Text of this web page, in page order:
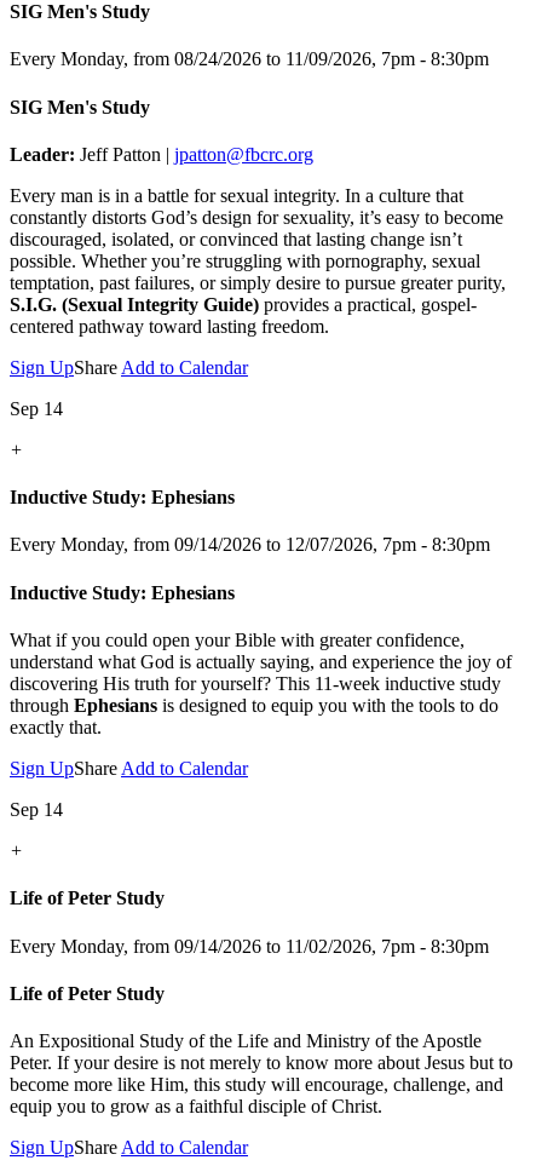
SIG Men's Study
Every Monday, from 08/24/2026 to 11/09/2026, 7pm - 8:30pm
SIG Men's Study
Leader: Jeff Patton | jpatton@fbcrc.org
Every man is in a battle for sexual integrity. In a culture that
constantly distorts God’s design for sexuality, it’s easy to become
discouraged, isolated, or convinced that lasting change isn’t
possible. Whether you’re struggling with pornography, sexual
temptation, past failures, or simply desire to pursue greater purity,
S.I.G. (Sexual Integrity Guide) provides a practical, gospel-
centered pathway toward lasting freedom.
Sign UpShare Add to Calendar
Sep 14
+
Inductive Study: Ephesians
Every Monday, from 09/14/2026 to 12/07/2026, 7pm - 8:30pm
Inductive Study: Ephesians
What if you could open your Bible with greater confidence,
understand what God is actually saying, and experience the joy of
discovering His truth for yourself? This 11-week inductive study
through Ephesians is designed to equip you with the tools to do
exactly that.
Sign UpShare Add to Calendar
Sep 14
+
Life of Peter Study
Every Monday, from 09/14/2026 to 11/02/2026, 7pm - 8:30pm
Life of Peter Study
An Expositional Study of the Life and Ministry of the Apostle
Peter. If your desire is not merely to know more about Jesus but to
become more like Him, this study will encourage, challenge, and
equip you to grow as a faithful disciple of Christ.
Sign UpShare Add to Calendar